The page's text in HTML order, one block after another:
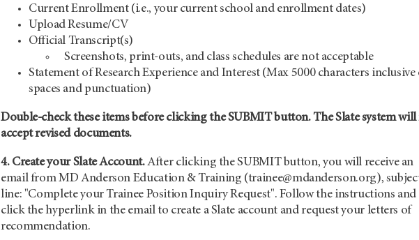
Current Enrollment (i.e., your current school and enrollment dates)
Upload Resume/CV
Official Transcript(s)
Screenshots, print-outs, and class schedules are not acceptable
Statement of Research Experience and Interest (Max 5000 characters inclusive
spaces and punctuation)
Double-check these items before clicking the SUBMIT button. The Slate system
accept revised documents.
4. Create your Slate Account.After clicking the SUBMIT button, you will receive an
email from MD Anderson Education & Training (trainee@mdanderson.org),
line: "Complete your Trainee Position Inquiry Request". Follow the instructions and
click the hyperlink in the email to create a Slate account and request your letters of
recommendation.